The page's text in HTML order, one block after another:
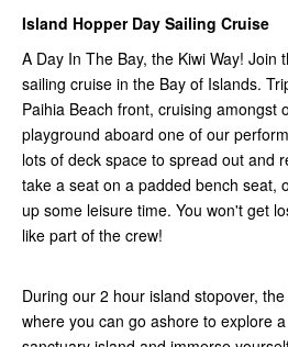
Island Hopper Day Sailing Cruise
A Day In The Bay, the Kiwi Way! Join
sailing cruise in the Bay of Islands.
Paihia Beach front, cruising amongst
playground aboard one of our
lots of deck space to spread out and
take a seat on a padded bench seat,
up some leisure time. You won't get
like part of the crew!
During our 2 hour island stopover,
where you can go ashore to explore